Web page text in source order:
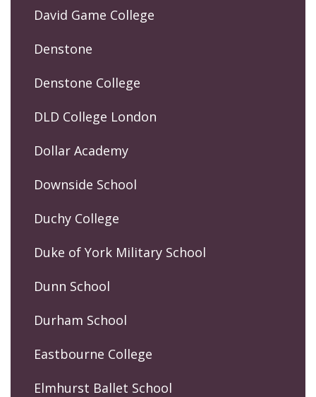
David Game College
Denstone
Denstone College
DLD College London
Dollar Academy
Downside School
Duchy College
Duke of York Military School
Dunn School
Durham School
Eastbourne College
Elmhurst Ballet School